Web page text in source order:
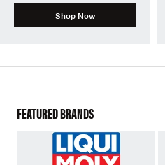
Shop Now
FEATURED BRANDS